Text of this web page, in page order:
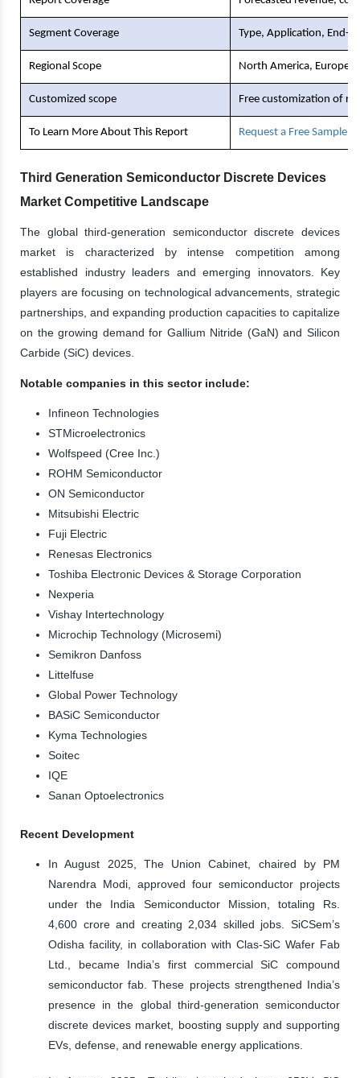
Segment Coverage Type, Application, End-
Regional Scope North America, Europe,
Customized scope Free customization of
To Learn More About This Report Request a Free Sample
Third Generation Semiconductor Discrete Devices
Market Competitive Landscape
The global third-generation semiconductor discrete devices
market is characterized by intense competition among
established industry leaders and emerging innovators. Key
players are focusing on technological advancements, strategic
partnerships, and expanding production capacities to capitalize
on the growing demand for Gallium Nitride (GaN) and Silicon
Carbide (SiC) devices.
Notable companies in this sector include:
Infineon Technologies
STMicroelectronics
Wolfspeed (Cree Inc.)
ROHM Semiconductor
ON Semiconductor
Mitsubishi Electric
Fuji Electric
Renesas Electronics
Toshiba Electronic Devices & Storage Corporation
Nexperia
Vishay Intertechnology
Microchip Technology (Microsemi)
Semikron Danfoss
Littelfuse
Global Power Technology
BASiC Semiconductor
Kyma Technologies
Soitec
IQE
Sanan Optoelectronics
Recent Development
In August 2025, The Union Cabinet, chaired by PM
Narendra Modi, approved four semiconductor projects
under the India Semiconductor Mission, totaling Rs.
4,600 crore and creating 2,034 skilled jobs. SiCSem’s
Odisha facility, in collaboration with Clas-SiC Wafer Fab
Ltd., became India’s first commercial SiC compound
semiconductor fab. These projects strengthened India’s
presence in the global third-generation semiconductor
discrete devices market, boosting supply and supporting
EVs, defense, and renewable energy applications.